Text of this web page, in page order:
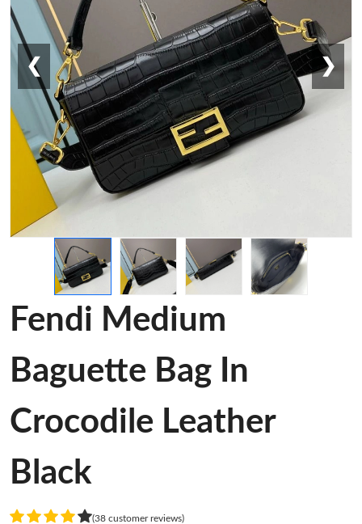
❮ ❯
Fendi Medium
Baguette Bag In
Crocodile Leather
Black
(38 customer reviews)